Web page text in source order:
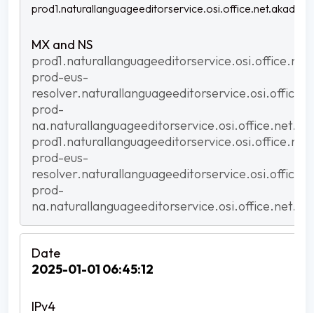
prod-eus-
prod-
prod-eus-
prod-
2025-01-01 06:45:12